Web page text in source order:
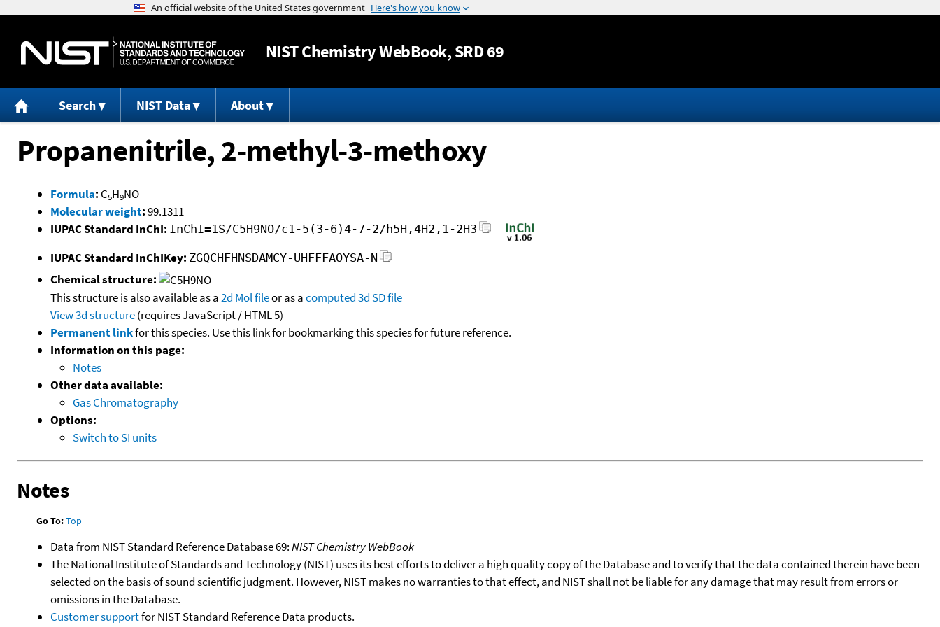
Jump to content
NISTChemistry WebBook, SRD 69
Search NIST Data About
Propanenitrile, 2-methyl-3-methoxy
Formula: C5H9NO
Molecular weight:99.1311
IUPAC Standard InChI: InChI=1S/C5H9NO/c1-5(3-6)4-7-2/h5H,4H2,1-2H3
IUPAC Standard InChIKey: ZGQCHFHNSDAMCY-UHFFFAOYSA-N
Chemical structure:
This structure is also available as a2d Mol fileor as acomputed3d SD file
View 3d structure(requires JavaScript / HTML 5)
Permanent linkfor this species. Use this link for bookmarking this species for future reference.
Information on this page:
Notes
Other data available:
Gas Chromatography
Options:
Switch to SI units
Notes
Go To:Top
Data from NIST Standard Reference Database 69:NIST Chemistry WebBook
The National Institute of Standards and Technology (NIST) uses its best efforts to deliver a high quality copy of the Database and to verify that the data contained therein have been
selected on the basis of sound scientific judgment. However, NIST makes no warranties to that effect, and NIST shall not be liable for any damage that may result from errors or
omissions in the Database.
Customer supportfor NIST Standard Reference Data products.